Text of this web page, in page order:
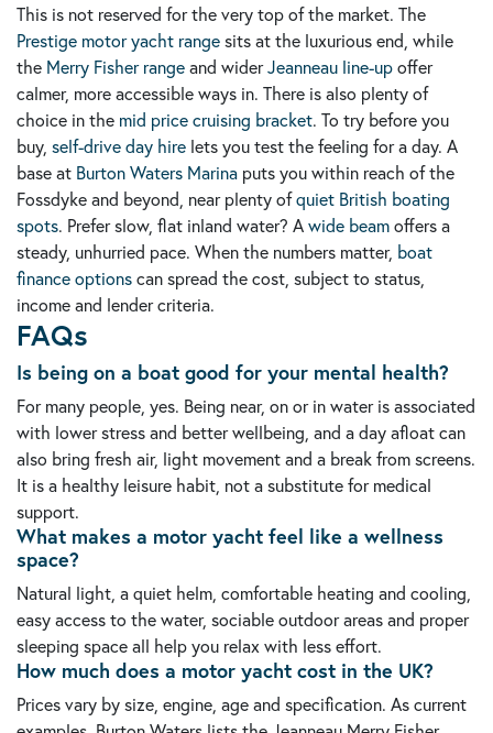
This is not reserved for the very top of the market. The
Prestige motor yacht rangesits at the luxurious end, while
the Merry Fisher rangeand widerJeanneau line-upoffer
calmer, more accessible ways in. There is also plenty of
choice in the mid price cruising bracket. To try before you
buy, self-drive day hire lets you test the feeling for a day. A
base at Burton Waters Marina puts you within reach of the
Fossdyke and beyond, near plenty ofquiet British boating
spots. Prefer slow, flat inland water? Awide beamoffers a
steady, unhurried pace. When the numbers matter, boat
finance optionscan spread the cost, subject to status,
income and lender criteria.
FAQs
Is being on a boat good for your mental health?
For many people, yes. Being near, on or in water is associated
with lower stress and better wellbeing, and a day afloat can
also bring fresh air, light movement and a break from screens.
It is a healthy leisure habit, not a substitute for medical
support.
What makes a motor yacht feel like a wellness
space?
Natural light, a quiet helm, comfortable heating and cooling,
easy access to the water, sociable outdoor areas and proper
sleeping space all help you relax with less effort.
How much does a motor yacht cost in the UK?
Prices vary by size, engine, age and specification. As current